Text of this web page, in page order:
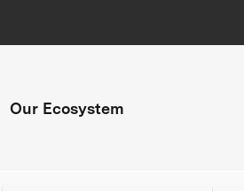
Our Ecosystem